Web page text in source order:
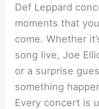
Def Leppard
moments that
come. Whether
song live, Joe
or a surprise
something
Every concert is